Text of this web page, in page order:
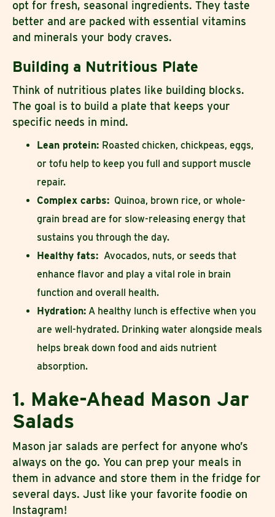
opt for fresh, seasonal ingredients. They taste
better and are packed with essential vitamins
and minerals your body craves.
Building a Nutritious Plate
Think of nutritious plates like building blocks.
The goal is to build a plate that keeps your
specific needs in mind.
Lean protein: Roasted chicken, chickpeas, eggs,
or tofu help to keep you full and support muscle
repair.
Complex carbs: Quinoa, brown rice, or whole-
grain bread are for slow-releasing energy that
sustains you through the day.
Healthy fats: Avocados, nuts, or seeds that
enhance flavor and play a vital role in brain
function and overall health.
Hydration: A healthy lunch is effective when you
are well-hydrated. Drinking water alongside meals
helps break down food and aids nutrient
absorption.
1. Make-Ahead Mason Jar
Salads
Mason jar salads are perfect for anyone who’s
always on the go. You can prep your meals in
them in advance and store them in the fridge for
several days. Just like your favorite foodie on
Instagram!